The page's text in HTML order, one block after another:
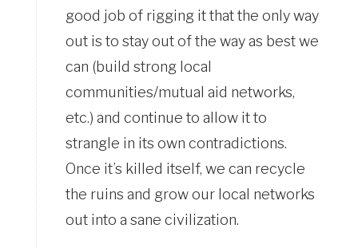
good job of rigging it that the only way
out is to stay out of the way as best we
can (build strong local
communities/mutual aid networks,
etc.) and continue to allow it to
strangle in its own contradictions.
Once it’s killed itself, we can recycle
the ruins and grow our local networks
out into a sane civilization.